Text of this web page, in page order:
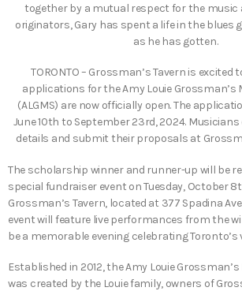
together by a mutual respect for the
originators, Gary has spent a life in the blues
as he has gotten.
TORONTO – Grossman’s Tavern is
applications for the Amy Louie Grossman’s
(ALGMS) are now officially open. The
June 10th to September 23rd, 2024.
details and submit their proposals at
The scholarship winner and runner-up will be
special fundraiser event on Tuesday, October
Grossman’s Tavern, located at 377 Spadina
event will feature live performances from the
be a memorable evening celebrating
Established in 2012, the Amy Louie
was created by the Louie family, owners of